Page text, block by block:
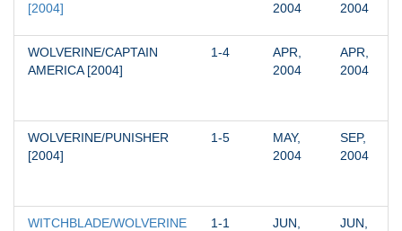
[2004]
2004
2004
WOLVERINE/CAPTAIN
AMERICA [2004]
1-4
APR,
2004
APR,
2004
WOLVERINE/PUNISHER
[2004]
1-5
MAY,
2004
SEP,
2004
WITCHBLADE/WOLVERINE
1-1
JUN,
JUN,